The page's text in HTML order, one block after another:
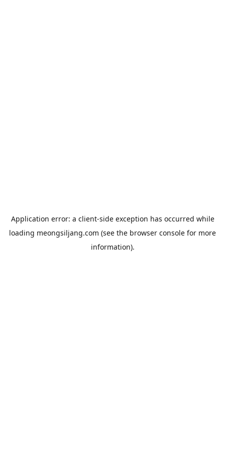
Application error: a client-side exception has occurred while
loading meongsiljang.com (see the browser console for more
information).